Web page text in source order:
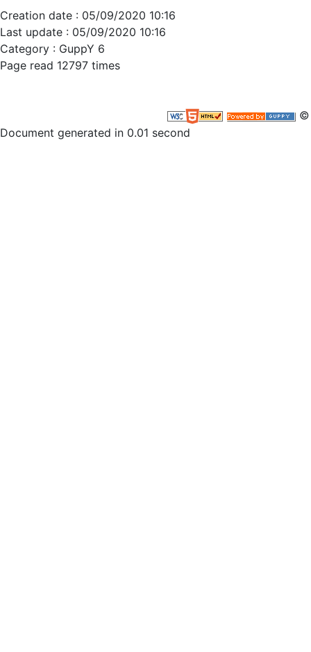
Creation date : 05/09/2020 10:16
Last update : 05/09/2020 10:16
Category : GuppY 6
Page read 12797 times
©
Document generated in 0.01 second